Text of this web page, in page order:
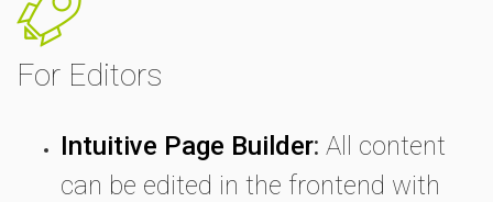
For Editors
Intuitive Page Builder: All content
can be edited in the frontend with